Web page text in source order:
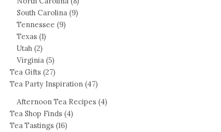
South Carolina (9)
Tennessee (9)
Texas (1)
Utah (2)
Virginia (5)
Tea Gifts (27)
Tea Party Inspiration (47)
Afternoon Tea Recipes (4)
Tea Shop Finds (4)
Tea Tastings (16)